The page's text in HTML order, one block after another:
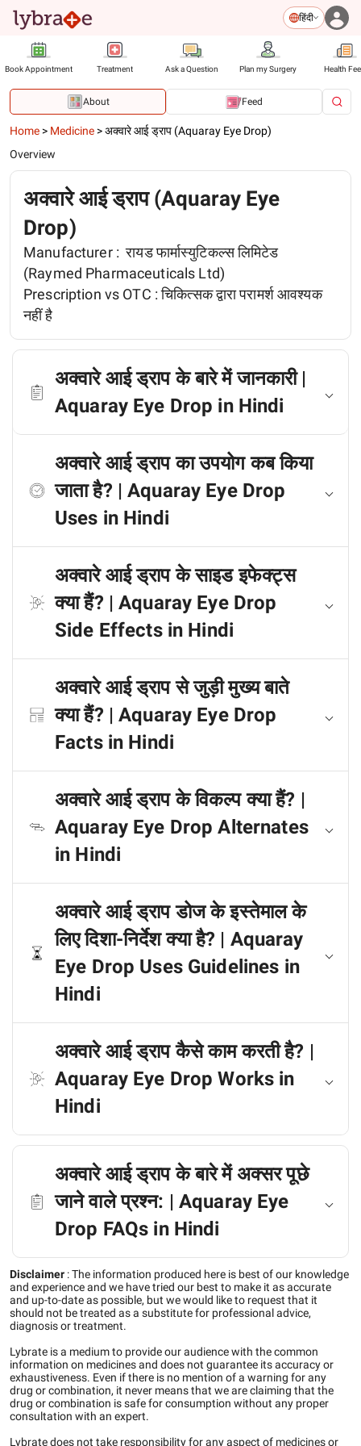
हिंदी
Book Appointment Treatment Ask a Question Plan my Surgery Health
About Feed
Home > Medicine >अक्वारे आई ड्राप (Aquaray Eye Drop)
Overview
अक्वारे आई ड्राप (Aquaray Eye
Drop)
Manufacturer : रायड फार्मास्युटिकल्स लिमिटेड
(Raymed Pharmaceuticals Ltd)
Prescription vs OTC :चिकित्सक द्वारा परामर्श आवश्यक
नहीं है
अक्वारे आई ड्राप के बारे में जानकारी |
Aquaray Eye Drop in Hindi
अक्वारे आई ड्राप का उपयोग कब किया
जाता है? | Aquaray Eye Drop
Uses in Hindi
अक्वारे आई ड्राप के साइड इफेक्ट्स
क्या हैं? | Aquaray Eye Drop
Side Effects in Hindi
अक्वारे आई ड्राप से जुड़ी मुख्य बाते
क्या हैं? | Aquaray Eye Drop
Facts in Hindi
अक्वारे आई ड्राप के विकल्प क्या हैं? |
Aquaray Eye Drop Alternates
in Hindi
अक्वारे आई ड्राप डोज के इस्तेमाल के
लिए दिशा-निर्देश क्या है? | Aquaray
Eye Drop Uses Guidelines in
Hindi
अक्वारे आई ड्राप कैसे काम करती है? |
Aquaray Eye Drop Works in
Hindi
अक्वारे आई ड्राप के बारे में अक्सर पूछे
जाने वाले प्रश्न: | Aquaray Eye
Drop FAQs in Hindi
Disclaimer :The information produced here is best of our knowledge
and experience and we have tried our best to make it as accurate
and up-to-date as possible, but we would like to request that it
should not be treated as a substitute for professional advice,
diagnosis or treatment.
Lybrate is a medium to provide our audience with the common
information on medicines and does not guarantee its accuracy or
exhaustiveness. Even if there is no mention of a warning for any
drug or combination, it never means that we are claiming that the
drug or combination is safe for consumption without any proper
consultation with an expert.
Lybrate does not take responsibility for any aspect of medicines or